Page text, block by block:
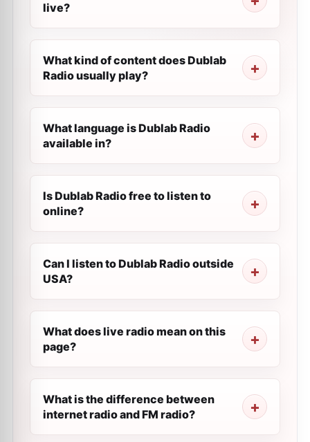
live?
What kind of content does Dublab
Radio usually play?
What language is Dublab Radio
available in?
Is Dublab Radio free to listen to
online?
Can I listen to Dublab Radio outside
USA?
What does live radio mean on this
page?
What is the difference between
internet radio and FM radio?